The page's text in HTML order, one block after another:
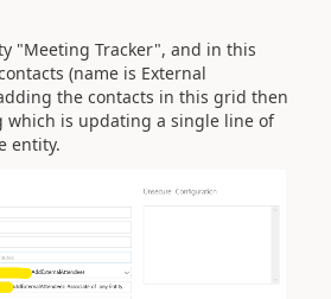
"Meeting Tracker", and in this
(name is External
the contacts in this grid then
which is updating a single line of
entity.